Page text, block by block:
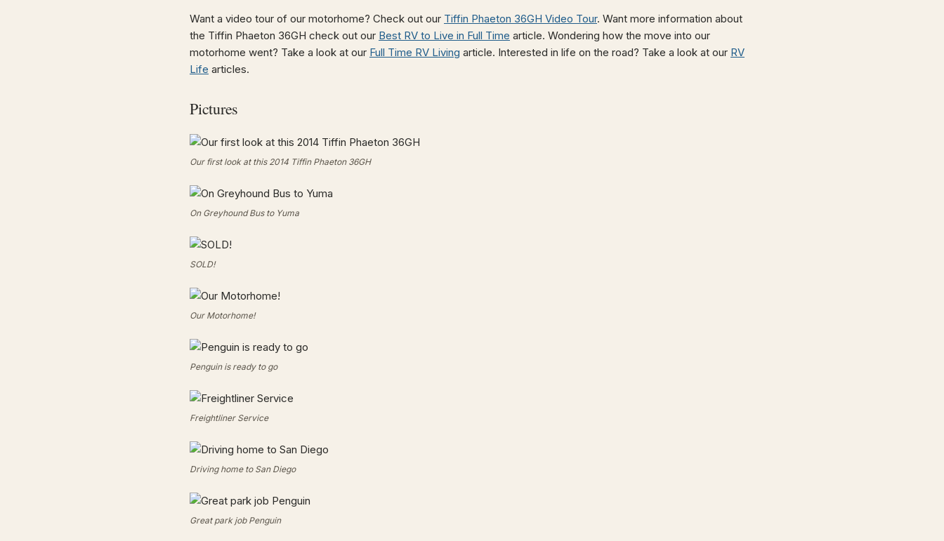
Want a video tour of our motorhome? Check out our Tiffin Phaeton 36GH Video Tour. Want more information about
the Tiffin Phaeton 36GH check out our Best RV to Live in Full Time article. Wondering how the move into our
motorhome went? Take a look at our Full Time RV Living article. Interested in life on the road? Take a look at our RV
Life articles.
Pictures
Our first look at this 2014 Tiffin Phaeton 36GH
On Greyhound Bus to Yuma
SOLD!
Our Motorhome!
Penguin is ready to go
Freightliner Service
Driving home to San Diego
Great park job Penguin